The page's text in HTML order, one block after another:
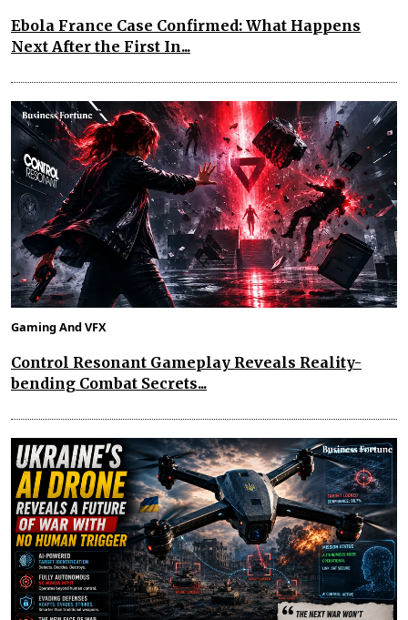
Ebola France Case Confirmed: What Happens
Next After the First In...
Gaming And VFX
Control Resonant Gameplay Reveals Reality-
bending Combat Secrets...